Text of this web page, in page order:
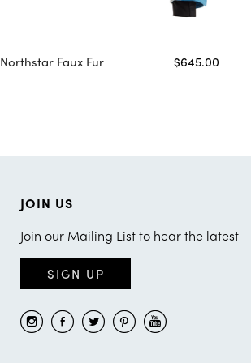
Northstar Faux Fur $645.00
JOIN US
Join our Mailing List to hear the latest
SIGN UP